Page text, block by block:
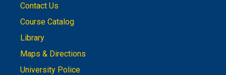
Contact Us
Course Catalog
Library
Maps & Directions
University Police